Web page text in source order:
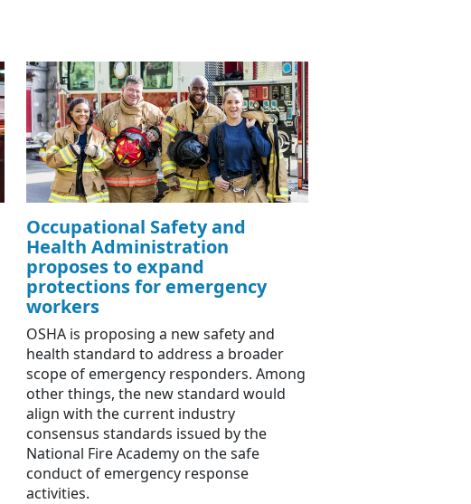
Occupational Safety and
Health Administration
proposes to expand
protections for emergency
workers
OSHA is proposing a new safety and
health standard to address a broader
scope of emergency responders. Among
other things, the new standard would
align with the current industry
consensus standards issued by the
National Fire Academy on the safe
conduct of emergency response
activities.